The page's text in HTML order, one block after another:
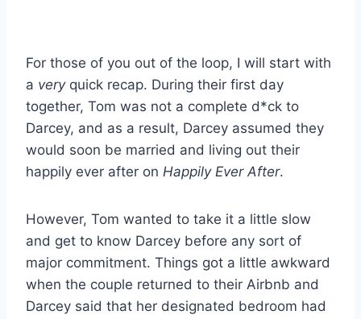
For those of you out of the loop, I will start with
a veryquick recap. During their first day
together, Tom was not a complete d*ck to
Darcey, and as a result, Darcey assumed they
would soon be married and living out their
happily ever after on Happily Ever After.
However, Tom wanted to take it a little slow
and get to know Darcey before any sort of
major commitment. Things got a little awkward
when the couple returned to their Airbnb and
Darcey said that her designated bedroom had